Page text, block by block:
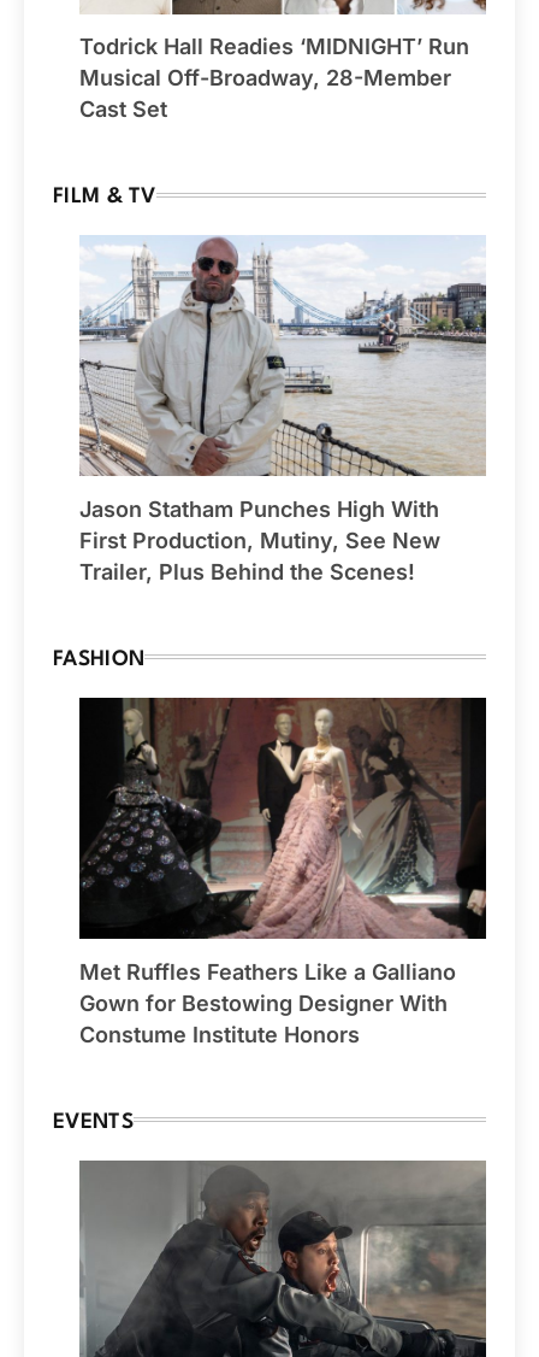
Todrick Hall Readies ‘MIDNIGHT’ Run
Musical Off-Broadway, 28-Member
Cast Set
FILM & TV
Jason Statham Punches High With
First Production, Mutiny, See New
Trailer, Plus Behind the Scenes!
FASHION
Met Ruffles Feathers Like a Galliano
Gown for Bestowing Designer With
Constume Institute Honors
EVENTS